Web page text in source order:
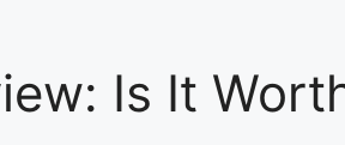
Is It